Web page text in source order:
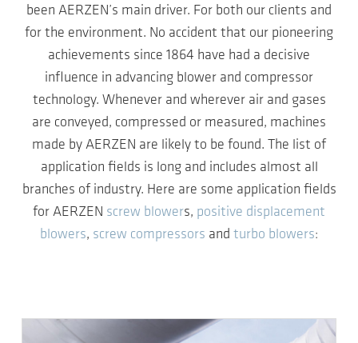
been AERZEN’s main driver. For both our clients and
for the environment. No accident that our pioneering
achievements since 1864 have had a decisive
influence in advancing blower and compressor
technology. Whenever and wherever air and gases
are conveyed, compressed or measured, machines
made by AERZEN are likely to be found. The list of
application fields is long and includes almost all
branches of industry. Here are some application fields
for AERZEN screw blowers, positive displacement
blowers, screw compressors and turbo blowers: